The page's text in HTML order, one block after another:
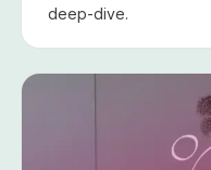
deep-dive.